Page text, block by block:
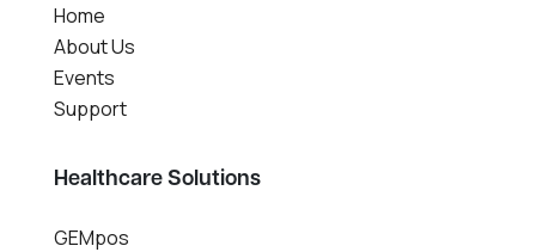
Home
About Us
Events
Support
Healthcare Solutions
GEMpos